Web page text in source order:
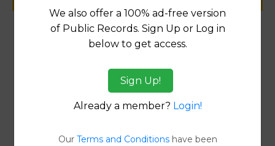
Products available in the Property Data Store
Comparable Properties
Transfer Detail Reports
We also offer a 100% ad-free version
of Public Records. Sign Up or Log in
below to get access.
Sign Up!
Already a member? Login!
Our Terms and Conditionshave been